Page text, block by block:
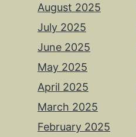
August 2025
July 2025
June 2025
May 2025
April 2025
March 2025
February 2025